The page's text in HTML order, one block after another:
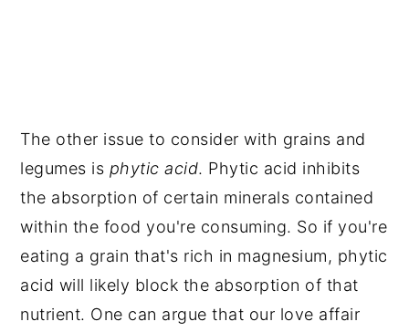
The other issue to consider with grains and
legumes is phytic acid. Phytic acid inhibits
the absorption of certain minerals contained
within the food you're consuming. So if you're
eating a grain that's rich in magnesium, phytic
acid will likely block the absorption of that
nutrient. One can argue that our love affair